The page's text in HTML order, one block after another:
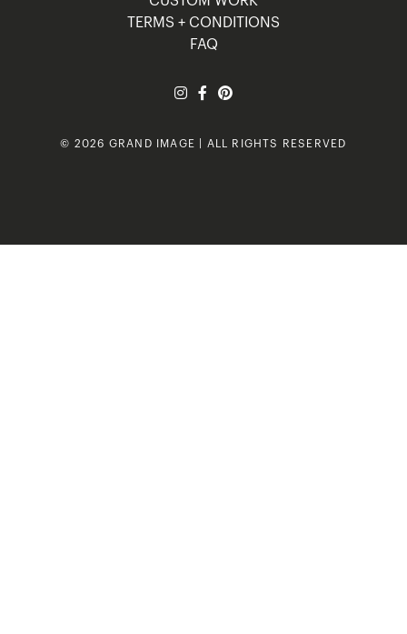
TERMS + CONDITIONS
FAQ
© 2026 GRAND IMAGE | ALL RIGHTS RESERVED